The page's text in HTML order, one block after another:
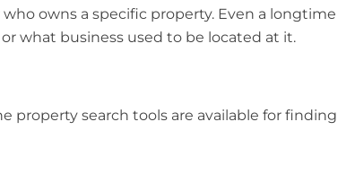
owns a specific property. Even a longtime
what business used to be located at it.
property search tools are available for finding